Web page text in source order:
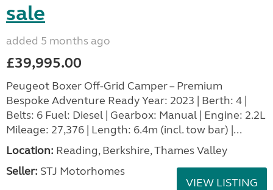
sale
added 5 months ago
£39,995.00
Peugeot Boxer Off-Grid Camper – Premium
Bespoke Adventure Ready Year: 2023 | Berth: 4 |
Belts: 6 Fuel: Diesel | Gearbox: Manual | Engine: 2.2L
Mileage: 27,376 | Length: 6.4m (incl. tow bar) |...
Location: Reading, Berkshire, Thames Valley
Seller: STJ Motorhomes
VIEW LISTING